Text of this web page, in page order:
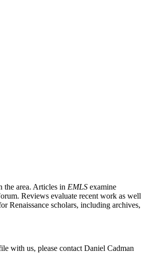
the area. Articles in EMLS examine
Reviews evaluate recent work as well
Renaissance scholars, including archives,
with us, please contact Daniel Cadman